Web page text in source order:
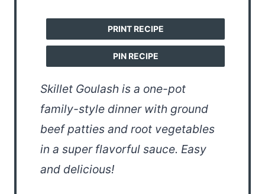
PRINT RECIPE
PIN RECIPE
Skillet Goulash is a one-pot
family-style dinner with ground
beef patties and root vegetables
in a super flavorful sauce. Easy
and delicious!